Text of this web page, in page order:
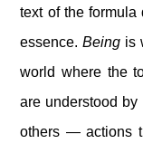
text of the formula
essence.Being is
world where the
are understood by
others — actions